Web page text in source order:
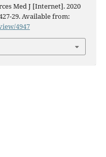
Med J [Internet]. 2020
29. Available from:
4947